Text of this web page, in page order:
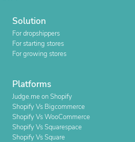
Solution
For dropshippers
For starting stores
For growing stores
Platforms
Judge.me on Shopify
Shopify Vs Bigcommerce
Shopify Vs WooCommerce
Shopify Vs Squarespace
Shopify Vs Square